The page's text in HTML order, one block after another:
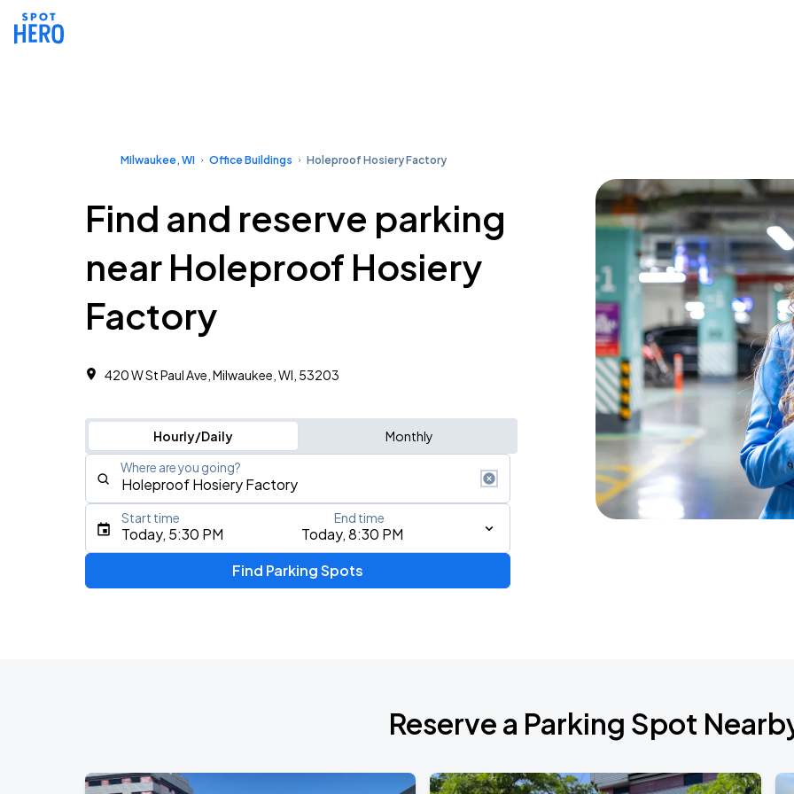
Milwaukee, WI Office Buildings Holeproof Hosiery Factory
Find and reserve parking
near Holeproof Hosiery
Factory
420 W St Paul Ave, Milwaukee, WI, 53203
Hourly/Daily Monthly
Where are you going?
Type an address, place, city, airport, or event
Today, 5:30 PM Today, 8:30 PM
Start time End time
Find Parking Spots
Reserve a Parking Spot